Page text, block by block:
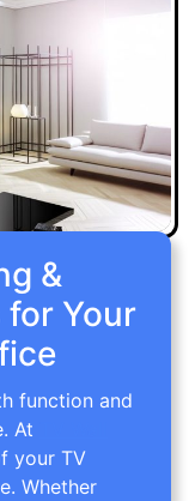
&
Your
function and
At
your TV
Whether